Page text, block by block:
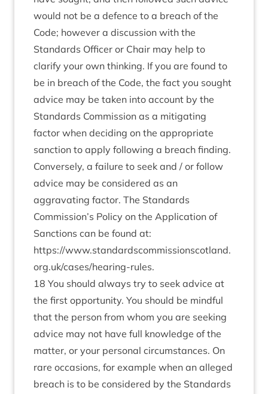
would not be a defence to a breach of the
Code; however a discussion with the
Standards Officer or Chair may help to
clarify your own thinking. If you are found to
be in breach of the Code, the fact you sought
advice may be taken into account by the
Standards Commission as a mitigating
factor when deciding on the appropriate
sanction to apply following a breach finding.
Conversely, a failure to seek and / or follow
advice may be considered as an
aggravating factor. The Standards
Commission’s Policy on the Application of
Sanctions can be found at:
https://www.standardscommissionscotland.
org.uk/cases/hearing-rules.
18 You should always try to seek advice at
the first opportunity. You should be mindful
that the person from whom you are seeking
advice may not have full knowledge of the
matter, or your personal circumstances. On
rare occasions, for example when an alleged
breach is to be considered by the Standards